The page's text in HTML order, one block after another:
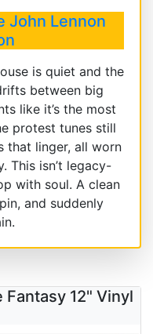
John Lennon
is quiet and the
between big
like it’s the most
protest tunes still
that linger, all worn
This isn’t legacy-
with soul. A clean
and suddenly
Fantasy 12" Vinyl